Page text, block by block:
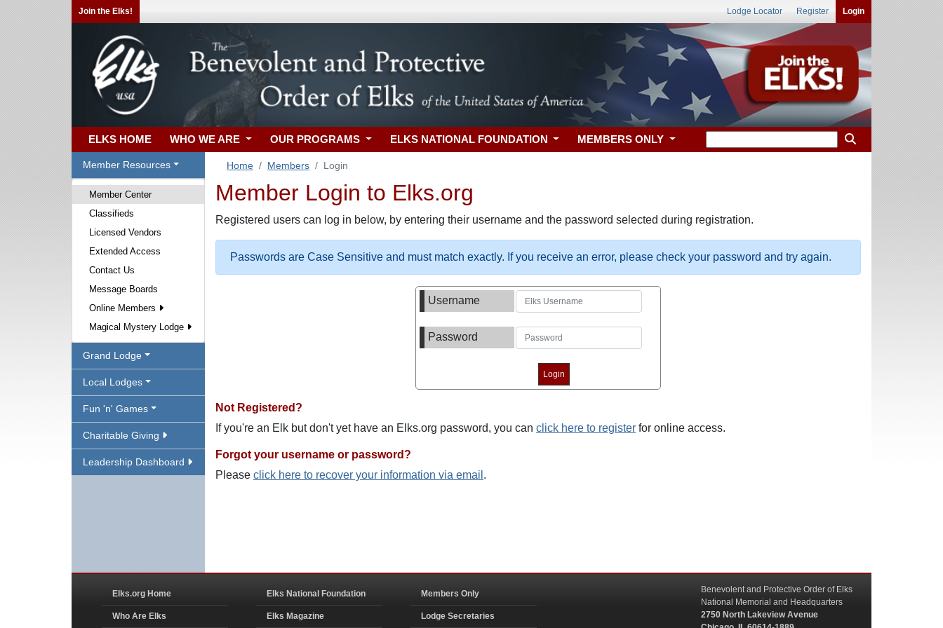
Join the Elks! Lodge Locator Register Login
ELKS HOME WHO WE ARE OUR PROGRAMS ELKS NATIONAL FOUNDATION MEMBERS ONLY
Member Resources
Member Center
Classifieds
Licensed Vendors
Extended Access
Contact Us
Message Boards
Online Members
Magical Mystery Lodge
Grand Lodge
Local Lodges
Fun 'n' Games
Charitable Giving
Leadership Dashboard
Home Members Login
Member Login to Elks.org
Registered users can log in below, by entering their username and the password selected during registration.
Passwords are Case Sensitive and must match exactly. If you receive an error, please check your password and try again.
Username
Password
Not Registered?
If you're an Elk but don't yet have an Elks.org password, you can click here to register for online access.
Forgot your username or password?
Please click here to recover your information via email .
Elks.org Home
Who Are Elks
Elks National Foundation
Elks Magazine
Members Only
Lodge Secretaries
Benevolent and Protective Order of Elks
National Memorial and Headquarters
2750 North Lakeview Avenue